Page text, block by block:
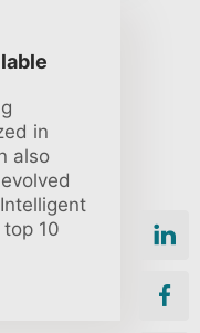
in
also
10